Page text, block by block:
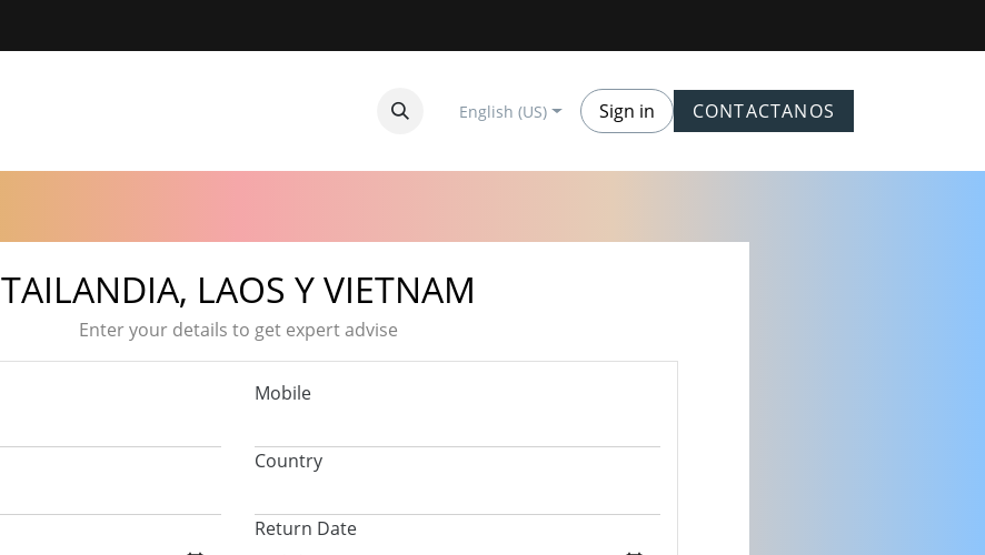
English (US) Sign in CONTACTANOS
TAILANDIA, LAOS Y VIETNAM
Enter your details to get expert advise
Mobile
Country
Return Date